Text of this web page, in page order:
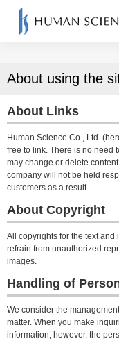
About using the
About Links
Human Science Co., Ltd.
free to link. There is no need
may change or delete
company will not be held
customers as a result.
About Copyright
All copyrights for the text
refrain from unauthorized
images.
Handling of
We consider the
matter. When you make
information; however, the